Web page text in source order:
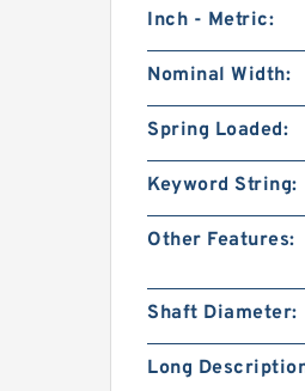
Inch - Metric:
Nominal Width:
Spring Loaded:
Keyword String:
Other Features:
Shaft Diameter:
Long